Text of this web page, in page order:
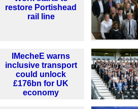
restore Portishead
rail line
IMecheE warns
inclusive transport
could unlock
£176bn for UK
economy